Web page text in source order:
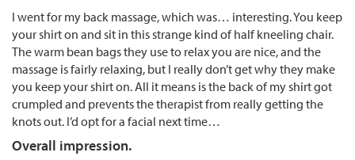
I went for my back massage, which was… interesting. You keep
your shirt on and sit in this strange kind of half kneeling chair.
The warm bean bags they use to relax you are nice, and the
massage is fairly relaxing, but I really don’t get why they make
you keep your shirt on. All it means is the back of my shirt got
crumpled and prevents the therapist from really getting the
knots out. I’d opt for a facial next time…
Overall impression.